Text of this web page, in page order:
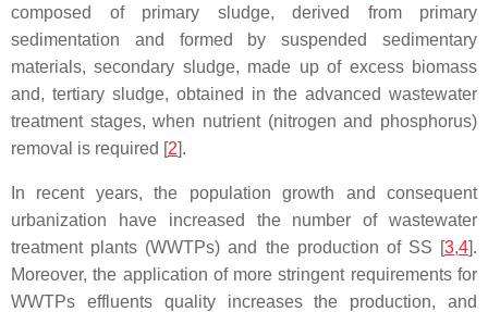
composed of primary sludge, derived from primary
sedimentation and formed by suspended sedimentary
materials, secondary sludge, made up of excess biomass
and, tertiary sludge, obtained in the advanced wastewater
treatment stages, when nutrient (nitrogen and phosphorus)
removal is required [2].
In recent years, the population growth and consequent
urbanization have increased the number of wastewater
treatment plants (WWTPs) and the production of SS [3,4].
Moreover, the application of more stringent requirements for
WWTPs effluents quality increases the production, and